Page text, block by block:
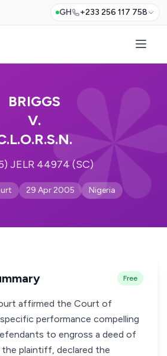
GH +233 256 117 758
BRIGGS
V.
JELR 44974 (SC)
29 Apr 2005 Nigeria
Free
affirmed the Court of
performance compelling
to engross a deed of
plaintiff, declared the